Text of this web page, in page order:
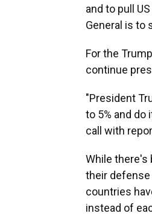
and to pull
General is to
For the
continue
"President
to 5% and do
call with
While there's
their defense
countries
instead of